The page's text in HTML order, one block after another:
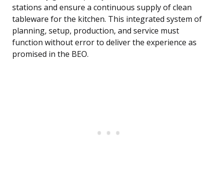
stations and ensure a continuous supply of clean
tableware for the kitchen. This integrated system of
planning, setup, production, and service must
function without error to deliver the experience as
promised in the BEO.